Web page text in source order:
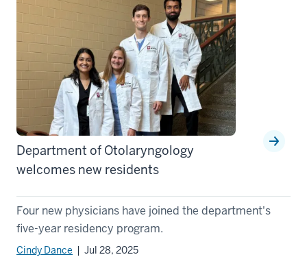
Department of Otolaryngology
welcomes new residents
Four new physicians have joined the department's
five-year residency program.
Cindy Dance | Jul 28, 2025